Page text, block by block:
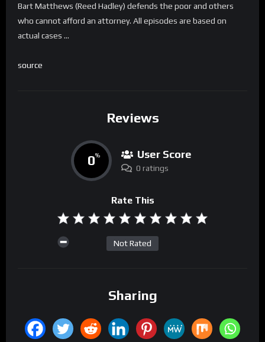
Bart Matthews (Reed Hadley) defends the poor and others
who cannot afford an attorney. All episodes are based on
actual cases …
source
Reviews
0% User Score
0 ratings
Rate This
Not Rated
Sharing